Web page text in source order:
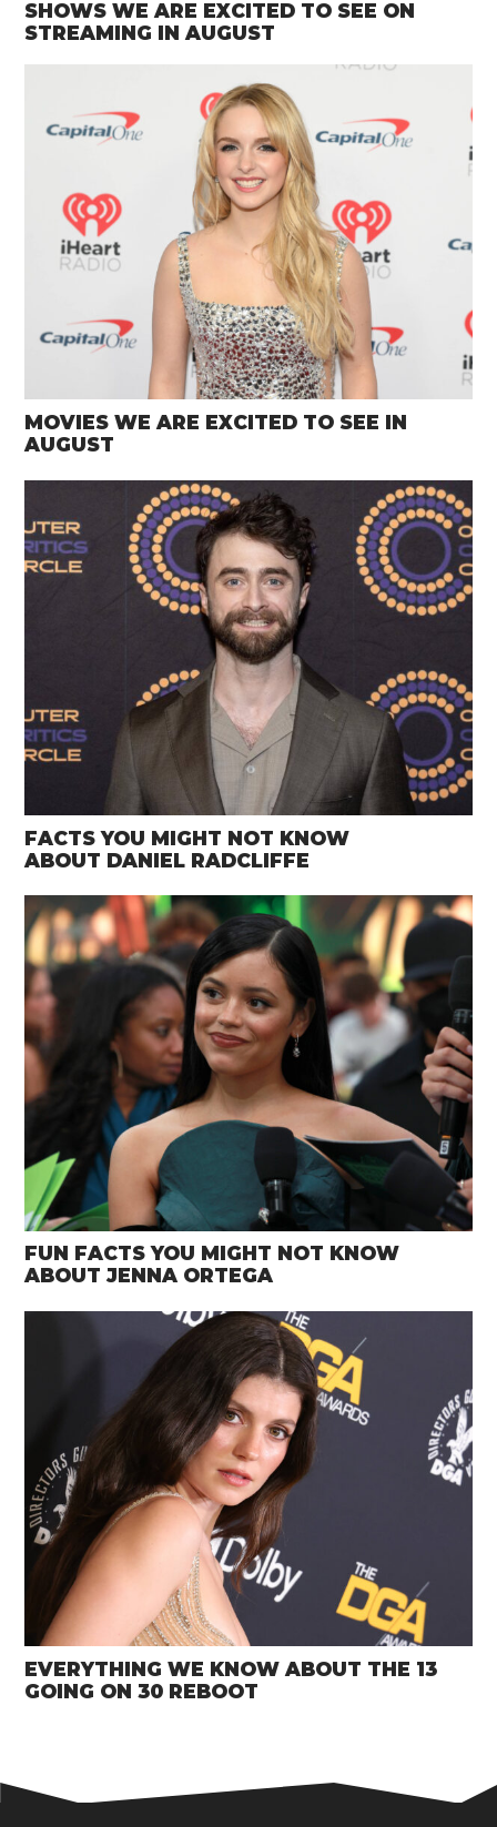
SHOWS WE ARE EXCITED TO SEE ON
STREAMING IN AUGUST
MOVIES WE ARE EXCITED TO SEE IN
AUGUST
FACTS YOU MIGHT NOT KNOW
ABOUT DANIEL RADCLIFFE
FUN FACTS YOU MIGHT NOT KNOW
ABOUT JENNA ORTEGA
EVERYTHING WE KNOW ABOUT THE 13
GOING ON 30 REBOOT